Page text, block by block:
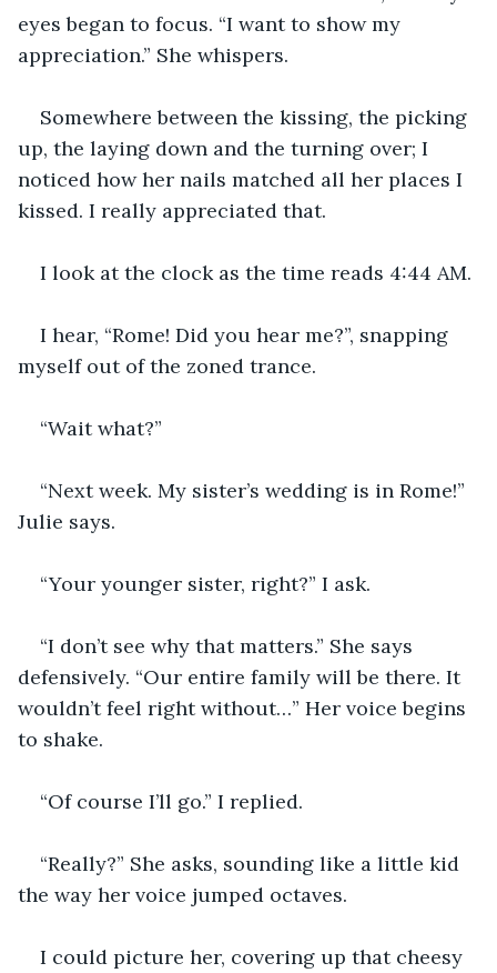
eyes began to focus. “I want to show my
appreciation.” She whispers.
Somewhere between the kissing, the picking
up, the laying down and the turning over; I
noticed how her nails matched all her places I
kissed. I really appreciated that.
I look at the clock as the time reads 4:44 AM.
I hear, “Rome! Did you hear me?”, snapping
myself out of the zoned trance.
“Wait what?”
“Next week. My sister’s wedding is in Rome!”
Julie says.
“Your younger sister, right?” I ask.
“I don’t see why that matters.” She says
defensively. “Our entire family will be there. It
wouldn’t feel right without…” Her voice begins
to shake.
“Of course I’ll go.” I replied.
“Really?” She asks, sounding like a little kid
the way her voice jumped octaves.
I could picture her, covering up that cheesy